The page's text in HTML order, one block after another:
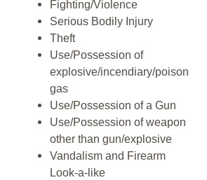
Fighting/Violence
Serious Bodily Injury
Theft
Use/Possession of
explosive/incendiary/poison
gas
Use/Possession of a Gun
Use/Possession of weapon
other than gun/explosive
Vandalism and Firearm
Look-a-like